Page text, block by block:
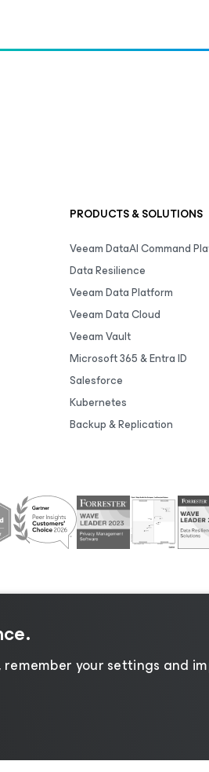
PRODUCTS & SOLUTIONS
Veeam DataAI Command
Data Resilience
Veeam Data Platform
Veeam Data Cloud
Veeam Vault
Microsoft 365 & Entra ID
Salesforce
Kubernetes
Backup & Replication
|Legal
your settings and